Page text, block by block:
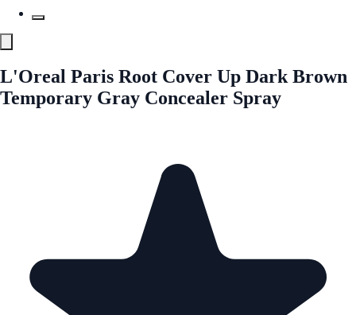
L'Oreal Paris Root Cover Up Dark Brown
Temporary Gray Concealer Spray